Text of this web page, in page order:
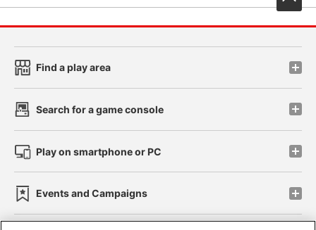
Find a play area
Search for a game console
Play on smartphone or PC
Events and Campaigns